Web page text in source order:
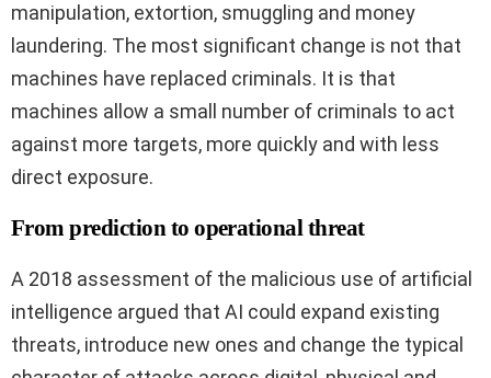
manipulation, extortion, smuggling and money
laundering. The most significant change is not that
machines have replaced criminals. It is that
machines allow a small number of criminals to act
against more targets, more quickly and with less
direct exposure.
From prediction to operational threat
A 2018 assessment of the malicious use of artificial
intelligence argued that AI could expand existing
threats, introduce new ones and change the typical